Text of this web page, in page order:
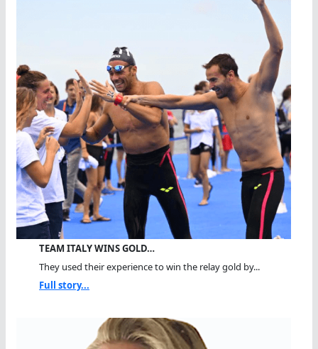
TEAM ITALY WINS GOLD…
They used their experience to win the relay gold by...
Full story...